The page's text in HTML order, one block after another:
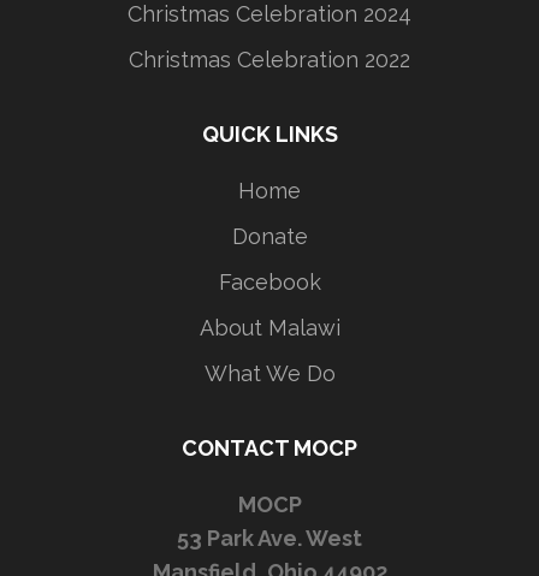
Christmas Celebration 2024
Christmas Celebration 2022
QUICK LINKS
Home
Donate
Facebook
About Malawi
What We Do
CONTACT MOCP
MOCP
53 Park Ave. West